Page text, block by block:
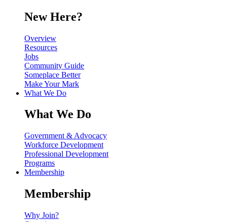
New Here?
Overview
Resources
Jobs
Community Guide
Someplace Better
Make Your Mark
What We Do
What We Do
Government & Advocacy
Workforce Development
Professional Development
Programs
Membership
Membership
Why Join?